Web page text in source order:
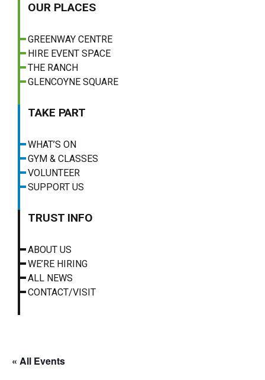
OUR PLACES
GREENWAY CENTRE
HIRE EVENT SPACE
THE RANCH
GLENCOYNE SQUARE
TAKE PART
WHAT’S ON
GYM & CLASSES
VOLUNTEER
SUPPORT US
TRUST INFO
ABOUT US
WE’RE HIRING
ALL NEWS
CONTACT/VISIT
« All Events